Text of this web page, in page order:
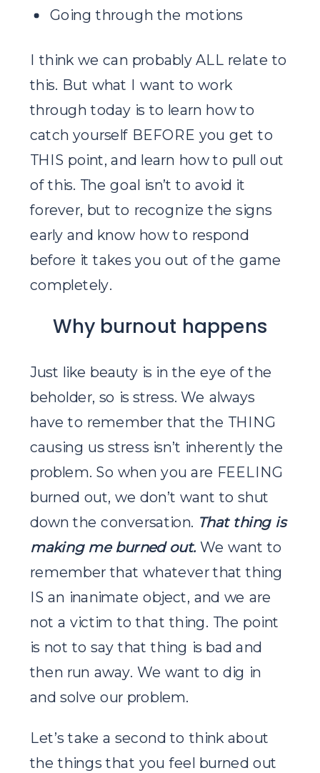
Going through the motions
I think we can probably ALL relate to
this. But what I want to work
through today is to learn how to
catch yourself BEFORE you get to
THIS point, and learn how to pull out
of this. The goal isn’t to avoid it
forever, but to recognize the signs
early and know how to respond
before it takes you out of the game
completely.
Why burnout happens
Just like beauty is in the eye of the
beholder, so is stress. We always
have to remember that the THING
causing us stress isn’t inherently the
problem. So when you are FEELING
burned out, we don’t want to shut
down the conversation. That thing is
making meburned out.We want to
remember that whatever that thing
IS an inanimate object, and we are
not a victim to that thing. The point
is not to say that thing is bad and
then run away. We want to dig in
and solve our problem.
Let’s take a second to think about
the things that you feel burned out